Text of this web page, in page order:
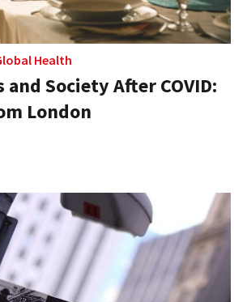
Health
Society After COVID:
London